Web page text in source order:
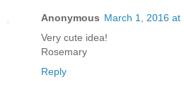
Anonymous March 1, 2016 at
Very cute idea!
Rosemary
Reply